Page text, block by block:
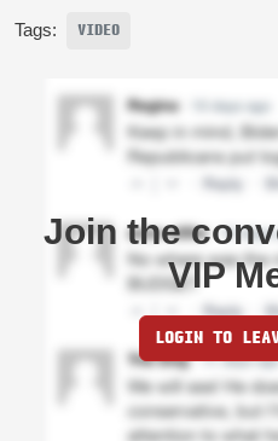
Tags: VIDEO
Join the
VIP
LOGIN TO